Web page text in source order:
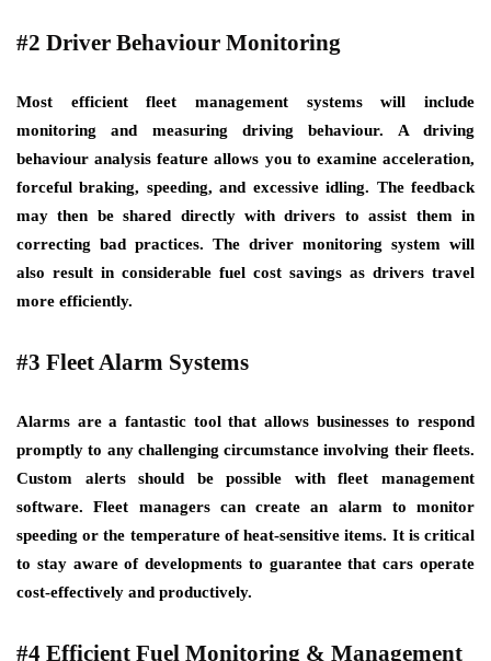
#2 Driver Behaviour Monitoring
Most efficient fleet management systems will include
monitoring and measuring driving behaviour. A driving
behaviour analysis feature allows you to examine acceleration,
forceful braking, speeding, and excessive idling. The feedback
may then be shared directly with drivers to assist them in
correcting bad practices. The driver monitoring system will
also result in considerable fuel cost savings as drivers travel
more efficiently.
#3 Fleet Alarm Systems
Alarms are a fantastic tool that allows businesses to respond
promptly to any challenging circumstance involving their fleets.
Custom alerts should be possible with fleet management
software. Fleet managers can create an alarm to monitor
speeding or the temperature of heat-sensitive items. It is critical
to stay aware of developments to guarantee that cars operate
cost-effectively and productively.
#4 Efficient Fuel Monitoring & Management